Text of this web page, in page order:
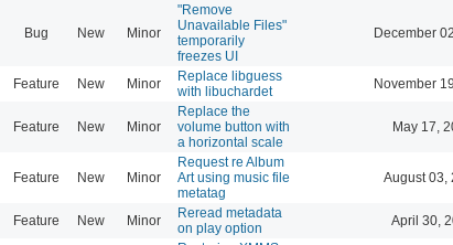
Bug New Minor
"Remove
Unavailable Files"
temporarily
freezes UI
December
Feature New Minor
Replace libguess
with libuchardet
November
Feature New Minor
Replace the
volume button with
a horizontal scale
May 17,
Feature New Minor
Request re Album
Art using music file
metatag
August 03,
Feature New Minor
Reread metadata
on play option
April 30,